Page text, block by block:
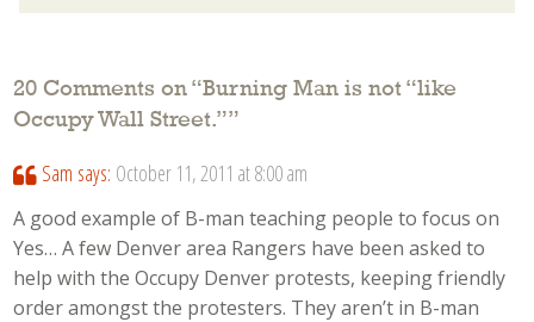
20 Comments on “Burning Man is not “like
Occupy Wall Street.””
Sam says: October 11, 2011 at 8:00 am
A good example of B-man teaching people to focus on
Yes… A few Denver area Rangers have been asked to
help with the Occupy Denver protests, keeping friendly
order amongst the protesters. They aren’t in B-man